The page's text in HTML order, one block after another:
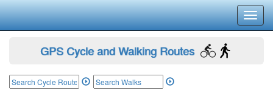
GPS Cycle and Walking Routes